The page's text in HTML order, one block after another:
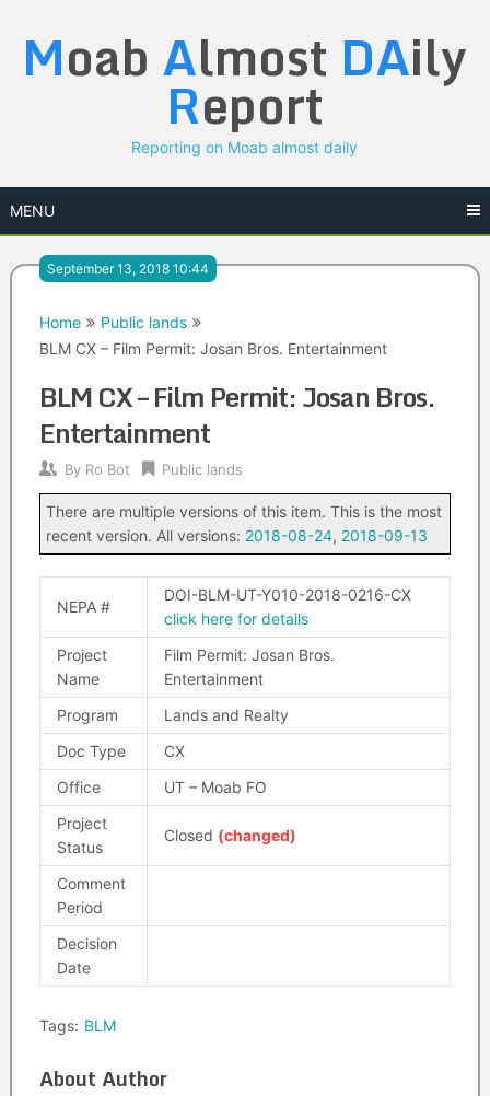
content
Moab Almost DAily
Report
Reporting on Moab almost daily
MENU
September 13, 2018 10:44
Home
Public lands
BLM CX – Film Permit: Josan Bros. Entertainment
BLM CX – Film Permit: Josan Bros.
Entertainment
By Ro Bot Public lands
There are multiple versions of this item. This is the most
recent version. All versions: 2018-08-24, 2018-09-13
NEPA #
DOI-BLM-UT-Y010-2018-0216-CX
click here for details
Project
Name
Film Permit: Josan Bros.
Entertainment
Program
Lands and Realty
Doc Type
CX
Office
UT – Moab FO
Project
Status
Closed (changed)
Comment
Period
Decision
Date
Tags: BLM
About Author